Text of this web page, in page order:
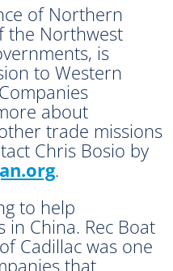
of Northern
the Northwest
is
to Western
about
trade missions
Chris Bosio by
.
to help
in China. Rec Boat
Cadillac was one
that